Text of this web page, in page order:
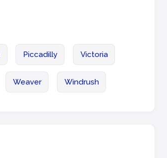
Piccadilly Victoria
Weaver Windrush